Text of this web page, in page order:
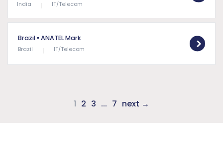
India IT/Telecom
Brazil▪ ANATEL Mark
Brazil IT/Telecom
1 2 3 ... 7 next →